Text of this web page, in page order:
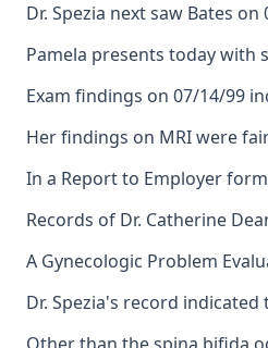
Dr. Spezia next saw Bates
Pamela presents today with
Exam findings on 07/14/99
Her findings on MRI were
In a Report to Employer
Records of Dr. Catherine
A Gynecologic Problem
Dr. Spezia's record